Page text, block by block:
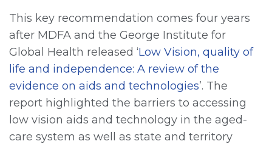
This key recommendation comes four years
after MDFA and the George Institute for
Global Health released ‘Low Vision, quality of
life and independence: A review of the
evidence on aids and technologies’. The
report highlighted the barriers to accessing
low vision aids and technology in the aged-
care system as well as state and territory